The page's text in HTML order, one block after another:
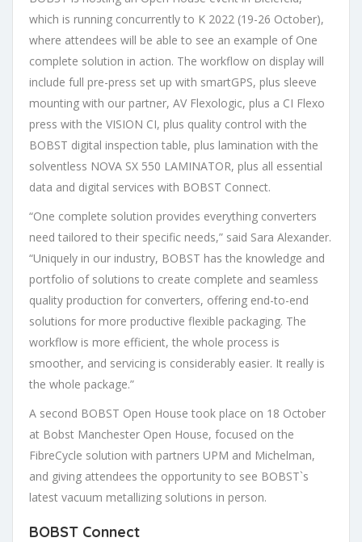
which is running concurrently to K 2022 (19-26 October),
where attendees will be able to see an example of One
complete solution in action. The workflow on display will
include full pre-press set up with smartGPS, plus sleeve
mounting with our partner, AV Flexologic, plus a CI Flexo
press with the VISION CI, plus quality control with the
BOBST digital inspection table, plus lamination with the
solventless NOVA SX 550 LAMINATOR, plus all essential
data and digital services with BOBST Connect. ​
“One complete solution provides everything converters
need tailored to their specific needs,” said Sara Alexander.
“Uniquely in our industry, BOBST has the knowledge and
portfolio of solutions to create complete and seamless
quality production for converters, offering end-to-end
solutions for more productive flexible packaging. The
workflow is more efficient, the whole process is
smoother, and servicing is considerably easier. It really is
the whole package.” ​
A second BOBST Open House took place on 18 October
at Bobst Manchester Open House, focused on the
FibreCycle solution with partners UPM and Michelman,
and giving attendees the opportunity to see BOBST`s
latest vacuum metallizing solutions in person.
BOBST Connect